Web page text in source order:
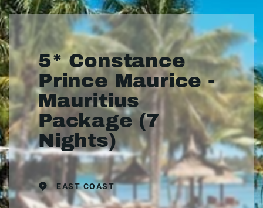
5* Constance
Prince Maurice -
Mauritius
Package (7
Nights)
EAST COAST